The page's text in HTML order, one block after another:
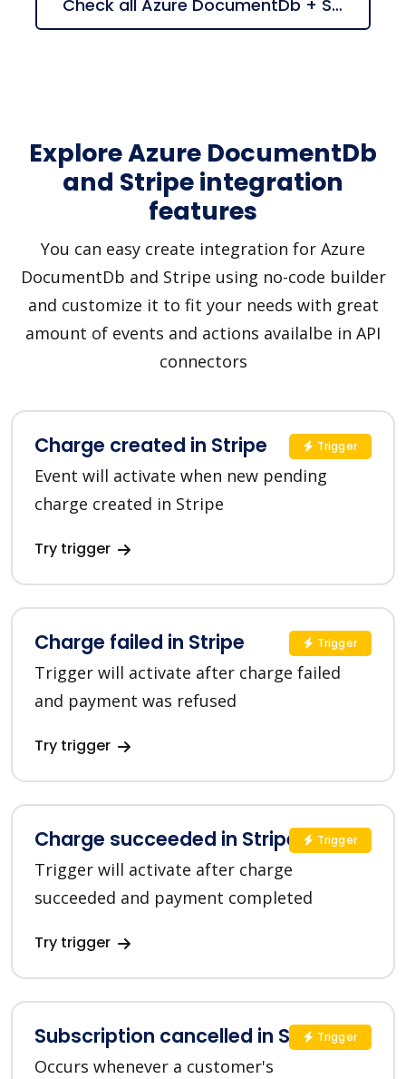
Check all Azure DocumentDb + Stripe suggestions
Explore Azure DocumentDb
and Stripe integration
features
You can easy create integration for Azure
DocumentDb and Stripe using no-code builder
and customize it to fit your needs with great
amount of events and actions availalbe in API
connectors
Charge created in Stripe
Event will activate when new pending
charge created in Stripe
Try trigger
Trigger
Charge failed in Stripe
Trigger will activate after charge failed
and payment was refused
Try trigger
Trigger
Charge succeeded in Stripe
Trigger will activate after charge
succeeded and payment completed
Try trigger
Trigger
Subscription cancelled in Stripe
Occurs whenever a customer's
Trigger